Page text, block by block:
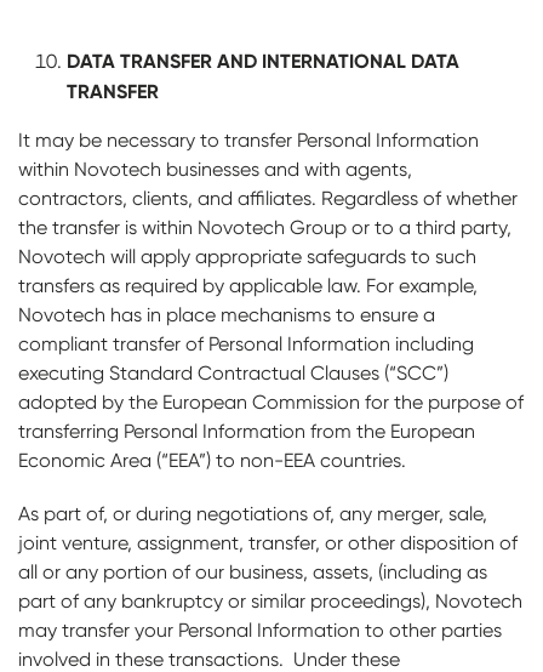
DATA TRANSFER AND INTERNATIONAL DATA
TRANSFER
It may be necessary to transfer Personal Information
within Novotech businesses and with agents,
contractors, clients, and affiliates. Regardless of whether
the transfer is within Novotech Group or to a third party,
Novotech will apply appropriate safeguards to such
transfers as required by applicable law. For example,
Novotech has in place mechanisms to ensure a
compliant transfer of Personal Information including
executing Standard Contractual Clauses (“SCC”)
adopted by the European Commission for the purpose of
transferring Personal Information from the European
Economic Area (“EEA”) to non-EEA countries.
As part of, or during negotiations of, any merger, sale,
joint venture, assignment, transfer, or other disposition of
all or any portion of our business, assets, (including as
part of any bankruptcy or similar proceedings), Novotech
may transfer your Personal Information to other parties
involved in these transactions. Under these